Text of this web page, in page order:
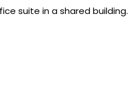
suite in a shared building.